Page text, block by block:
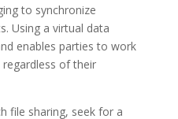
to synchronize
Using a virtual data
enables parties to work
of their
file sharing, seek for a